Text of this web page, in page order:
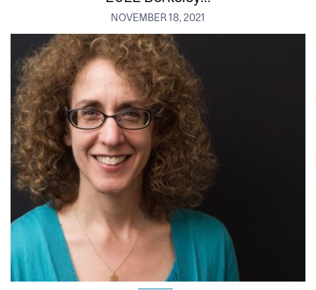
NOVEMBER 18, 2021